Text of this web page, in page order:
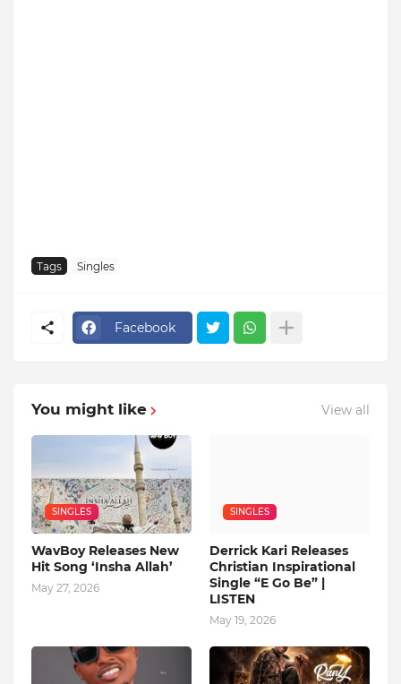
Tags Singles
Facebook
You might like View all
SINGLES
WavBoy Releases New
Hit Song ‘Insha Allah’
May 27, 2026
SINGLES
Derrick Kari Releases
Christian Inspirational
Single “E Go Be” |
LISTEN
May 19, 2026